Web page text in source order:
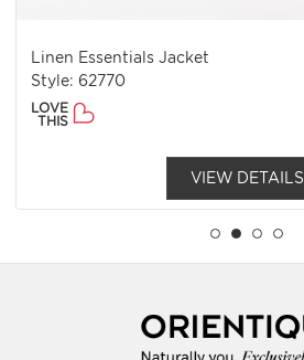
Linen Essentials Jacket
Style: 62770
LOVE
THIS
VIEW DETAILS